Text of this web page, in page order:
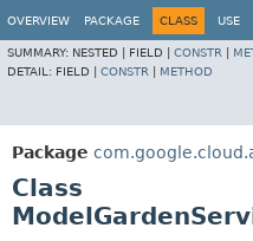
OVERVIEW PACKAGE CLASS USE
SUMMARY: NESTED | FIELD | CONSTR
DETAIL: FIELD | CONSTR METHOD
Package
Class